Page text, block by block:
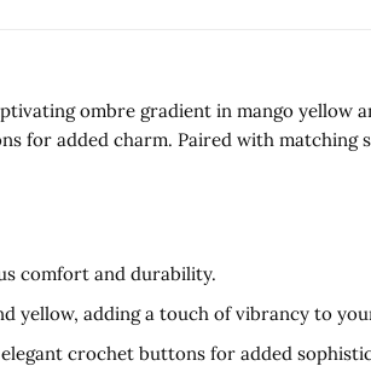
ombre gradient in mango yellow
for added charm. Paired with matching
comfort and durability.
yellow, adding a touch of vibrancy to
crochet buttons for added